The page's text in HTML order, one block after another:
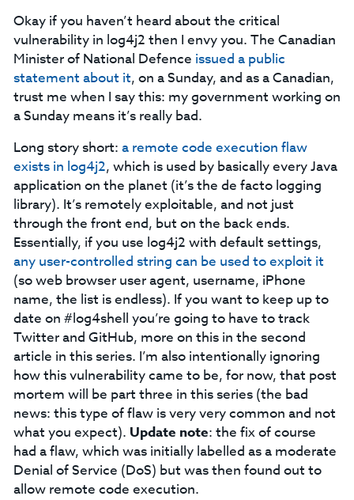
Okay if you haven’t heard about the critical
vulnerability in log4j2 then I envy you. The Canadian
Minister of National Defence issued a public
statement about it, on a Sunday, and as a Canadian,
trust me when I say this: my government working on
a Sunday means it’s really bad.
Long story short: a remote code execution flaw
exists in log4j2, which is used by basically every Java
application on the planet (it’s the de facto logging
library). It’s remotely exploitable, and not just
through the front end, but on the back ends.
Essentially, if you use log4j2 with default settings,
any user-controlled string can be used to exploit it
(so web browser user agent, username, iPhone
name, the list is endless). If you want to keep up to
date on #log4shell you’re going to have to track
Twitter and GitHub, more on this in the second
article in this series. I’m also intentionally ignoring
how this vulnerability came to be, for now, that post
mortem will be part three in this series (the bad
news: this type of flaw is very very common and not
what you expect). Update note: the fix of course
had a flaw, which was initially labelled as a moderate
Denial of Service (DoS) but was then found out to
allow remote code execution.